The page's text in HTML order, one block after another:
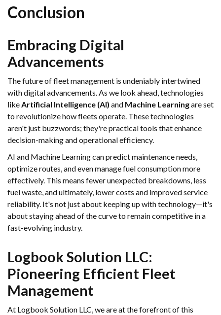
Conclusion
Embracing Digital
Advancements
The future of fleet management is undeniably intertwined
with digital advancements. As we look ahead, technologies
likeArtificial Intelligence (AI) and Machine Learningare set
to revolutionize how fleets operate. These technologies
aren't just buzzwords; they're practical tools that enhance
decision-making and operational efficiency.
AI and Machine Learning can predict maintenance needs,
optimize routes, and even manage fuel consumption more
effectively. This means fewer unexpected breakdowns, less
fuel waste, and ultimately, lower costs and improved service
reliability. It's not just about keeping up with technology—it's
about staying ahead of the curve to remain competitive in a
fast-evolving industry.
Logbook Solution LLC:
Pioneering Efficient Fleet
Management
At Logbook Solution LLC, we are at the forefront of this